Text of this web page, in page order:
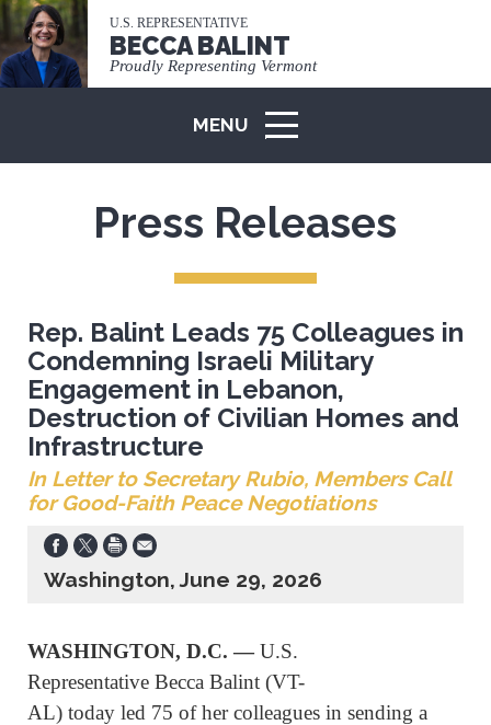
U.S. REPRESENTATIVE
BECCA BALINT
Proudly Representing Vermont
MENU
ICON
Press Releases
Rep. Balint Leads 75 Colleagues in
Condemning Israeli Military
Engagement in Lebanon,
Destruction of Civilian Homes and
Infrastructure
In Letter to Secretary Rubio, Members Call
for Good-Faith Peace Negotiations
Washington, June 29, 2026
WASHINGTON, D.C. —U.S.
Representative Becca Balint (VT-
AL) today led 75 of her colleagues in sending a